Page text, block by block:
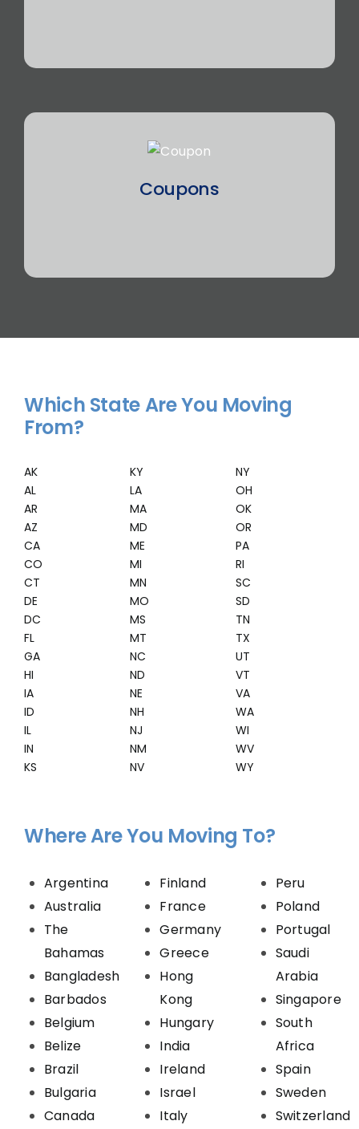
Coupons
Which State Are You Moving
From?
AK
AL
AR
AZ
CA
CO
CT
DE
DC
FL
GA
HI
IA
ID
IL
IN
KS
KY
LA
MA
MD
ME
MI
MN
MO
MS
MT
NC
ND
NE
NH
NJ
NM
NV
NY
OH
OK
OR
PA
RI
SC
SD
TN
TX
UT
VT
VA
WA
WI
WV
WY
Where Are You Moving To?
Argentina
Australia
The
Bahamas
Bangladesh
Barbados
Belgium
Belize
Brazil
Bulgaria
Canada
Finland
France
Germany
Greece
Hong
Kong
Hungary
India
Ireland
Israel
Italy
Peru
Poland
Portugal
Saudi
Arabia
Singapore
South
Africa
Spain
Sweden
Switzerland